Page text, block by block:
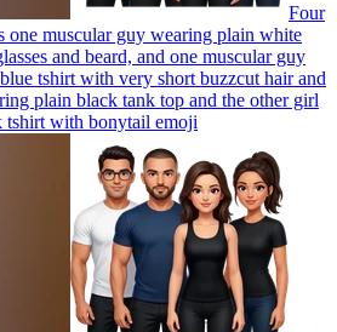
Four
one muscular guy wearing plain white
and beard, and one muscular guy
tshirt with very short buzzcut hair and
plain black tank top and the other girl
tshirt with bonytail emoji